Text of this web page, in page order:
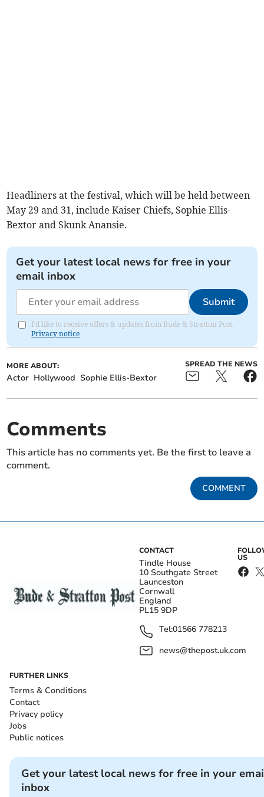
Headliners at the festival, which will be held between
May 29 and 31, include Kaiser Chiefs, Sophie Ellis-
Bextor and Skunk Anansie.
Get your latest local news for free in your
email inbox
Submit
I'd like to receive offers & updates from Bude & Stratton Post.
Privacy notice
MORE ABOUT:
Actor Hollywood Sophie Ellis-Bextor
SPREAD THE NEWS
Comments
This article has no comments yet. Be the first to leave a
comment.
COMMENT
CONTACT
Tindle House
10 Southgate Street
Launceston
Cornwall
England
PL15 9DP
Tel:01566 778213
news@thepost.uk.com
US
FURTHER LINKS
Terms & Conditions
Contact
Privacy policy
Jobs
Public notices
Get your latest local news for free in your
inbox